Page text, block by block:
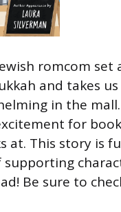
romcom
and takes
in the
for
at. This story is
supporting
Be sure to